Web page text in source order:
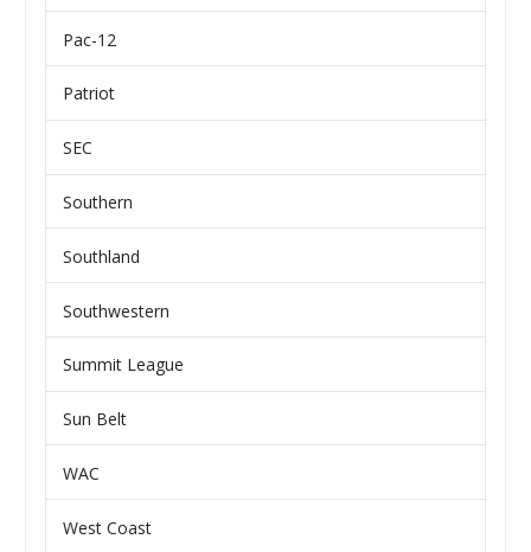
Pac-12
Patriot
SEC
Southern
Southland
Southwestern
Summit League
Sun Belt
WAC
West Coast